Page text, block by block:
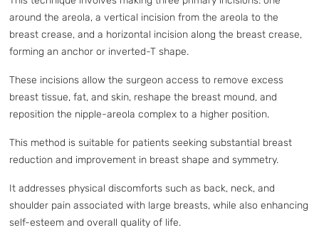
around the areola, a vertical incision from the areola to the
breast crease, and a horizontal incision along the breast crease,
forming an anchor or inverted-T shape.
These incisions allow the surgeon access to remove excess
breast tissue, fat, and skin, reshape the breast mound, and
reposition the nipple-areola complex to a higher position.
This method is suitable for patients seeking substantial breast
reduction and improvement in breast shape and symmetry.
It addresses physical discomforts such as back, neck, and
shoulder pain associated with large breasts, while also enhancing
self-esteem and overall quality of life.